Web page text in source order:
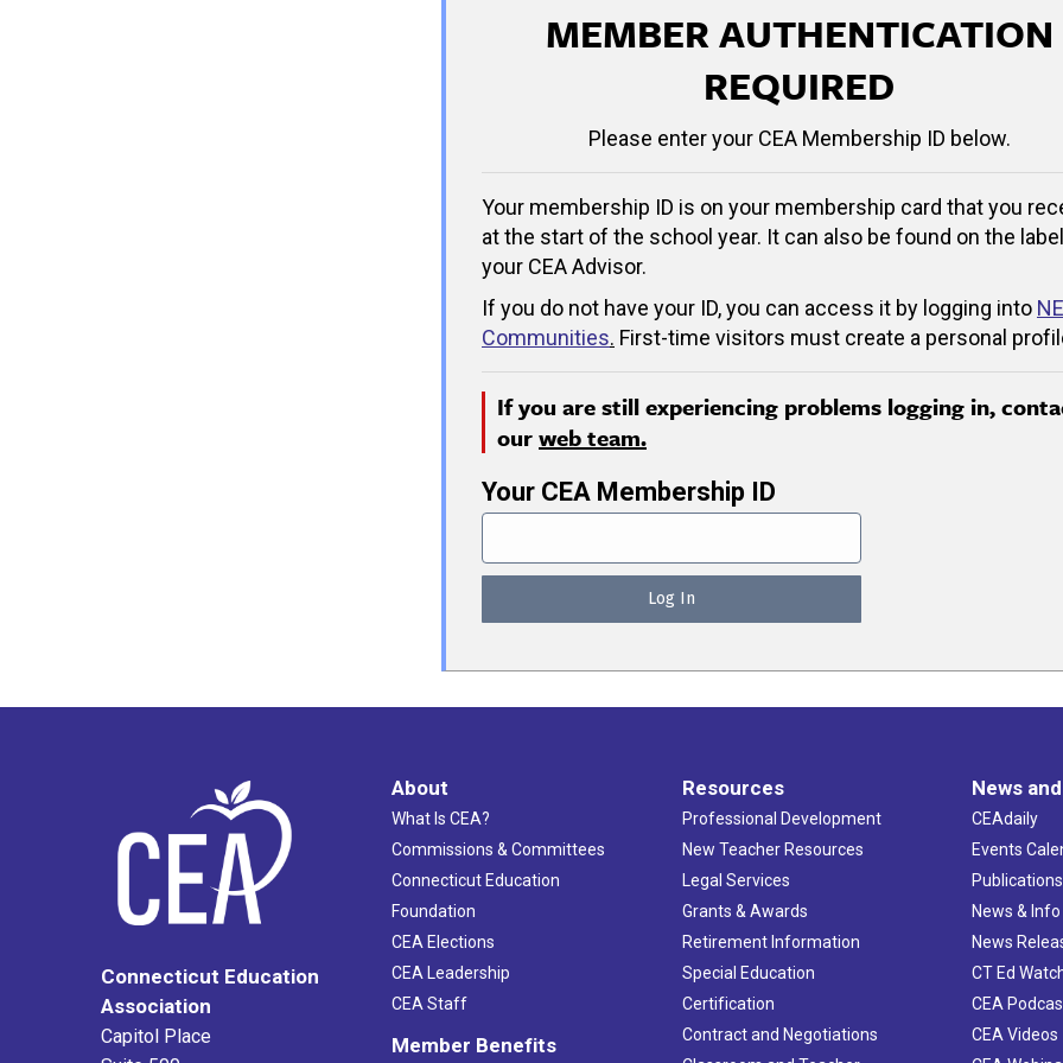
MEMBER AUTHENTICATION
REQUIRED
Please enter your CEA Membership ID below.
Your membership ID is on your membership card that you
at the start of the school year. It can also be found on the
your CEA Advisor.
If you do not have your ID, you can access it by logging into
Communities. First-time visitors must create a personal
If you are still experiencing problems logging in,
ourweb team.
Your CEA Membership ID
Connecticut Education
Association
Capitol Place
About
What Is CEA?
Commissions & Committees
Connecticut Education
Foundation
CEA Elections
CEA Leadership
CEA Staff
Member Benefits
Resources
Professional Development
New Teacher Resources
Legal Services
Grants & Awards
Retirement Information
Special Education
Certification
Contract and Negotiations
News
CEAdaily
Events
Publications
News & Info
News
CT Ed
CEA
CEA Videos